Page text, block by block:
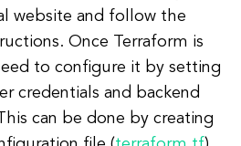
website and follow the
Once Terraform is
to configure it by setting
credentials and backend
can be done by creating